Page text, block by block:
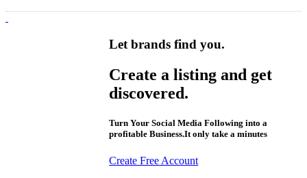
Let brands find you.
Create a listing and get
discovered.
Turn Your Social Media Following into a
profitable Business.It only take a minutes
Create Free Account